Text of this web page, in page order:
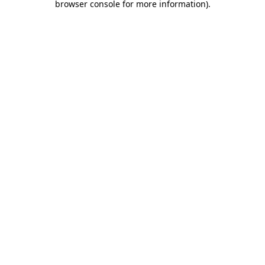
browser console for more information).